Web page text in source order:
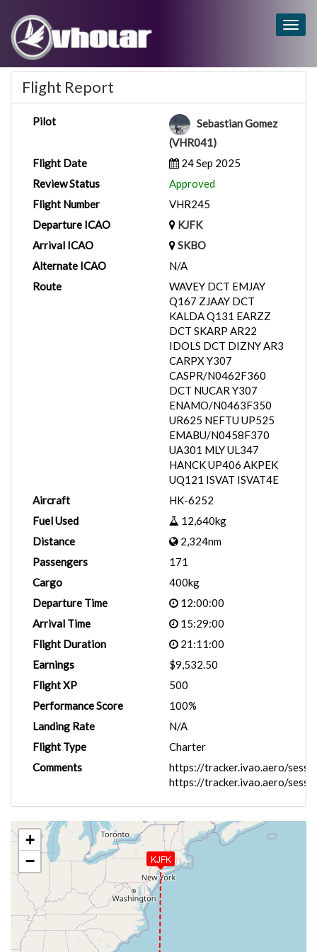
Flight Report
Pilot
Sebastian Gomez
(VHR041)
Flight Date
24 Sep 2025
Review Status
Approved
Flight Number
VHR245
Departure ICAO
KJFK
Arrival ICAO
SKBO
Alternate ICAO
N/A
Route
WAVEY DCT EMJAY
Q167 ZJAAY DCT
KALDA Q131 EARZZ
DCT SKARP AR22
IDOLS DCT DIZNY AR3
CARPX Y307
CASPR/N0462F360
DCT NUCAR Y307
ENAMO/N0463F350
UR625 NEFTU UP525
EMABU/N0458F370
UA301 MLY UL347
HANCK UP406 AKPEK
UQ121 ISVAT ISVAT4E
Aircraft
HK-6252
Fuel Used
12,640kg
Distance
2,324nm
Passengers
171
Cargo
400kg
Departure Time
12:00:00
Arrival Time
15:29:00
Flight Duration
21:11:00
Earnings
$9,532.50
Flight XP
500
Performance Score
100%
Landing Rate
N/A
Flight Type
Charter
Comments
https://tracker.ivao.aero/
https://tracker.ivao.aero/
KJFK
+
−